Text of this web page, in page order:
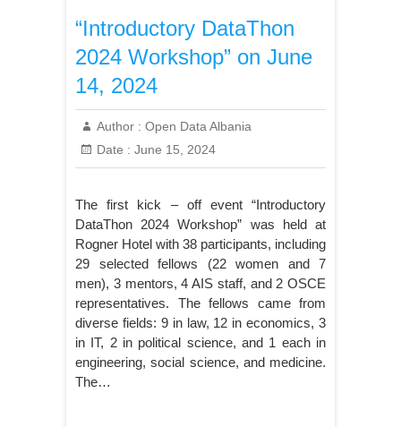
“Introductory DataThon
2024 Workshop” on June
14, 2024
Author : Open Data Albania
Date : June 15, 2024
The first kick – off event “Introductory
DataThon 2024 Workshop” was held at
Rogner Hotel with 38 participants, including
29 selected fellows (22 women and 7
men), 3 mentors, 4 AIS staff, and 2 OSCE
representatives. The fellows came from
diverse fields: 9 in law, 12 in economics, 3
in IT, 2 in political science, and 1 each in
engineering, social science, and medicine.
The…